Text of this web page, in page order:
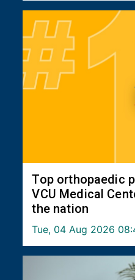
Top orthopaedic
VCU Medical
the nation
Tue, 04 Aug 2026